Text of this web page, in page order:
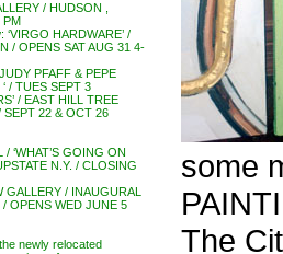
/ HUDSON ,
PM
HARDWARE’ /
/ OPENS SAT AUG 31 4-
PFAFF & PEPE
/ TUES SEPT 3
/ EAST HILL TREE
SEPT 22 & OCT 26
‘WHAT’S GOING ON
N.Y. / CLOSING
/ INAUGURAL
/ OPENS WED JUNE 5
newly relocated
some
The